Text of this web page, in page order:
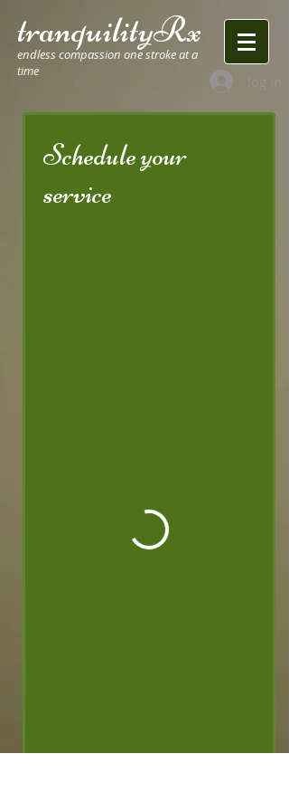
tranquilityRx
endless compassion one stroke at a
time
log in
Schedule your
service